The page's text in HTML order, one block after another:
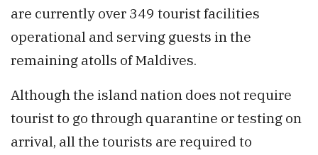
are currently over 349 tourist facilities
operational and serving guests in the
remaining atolls of Maldives.
Although the island nation does not require
tourist to go through quarantine or testing on
arrival, all the tourists are required to